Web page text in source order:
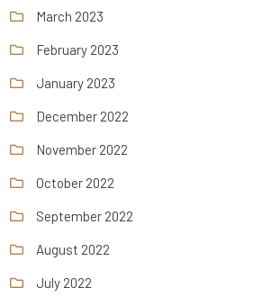
March 2023
February 2023
January 2023
December 2022
November 2022
October 2022
September 2022
August 2022
July 2022